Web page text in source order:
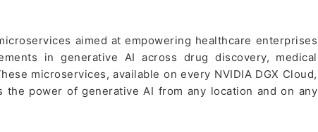
aimed at empowering healthcare enterprises
in generative AI across drug discovery, medical
microservices, available on every NVIDIA DGX Cloud,
the power of generative AI from any location and on any